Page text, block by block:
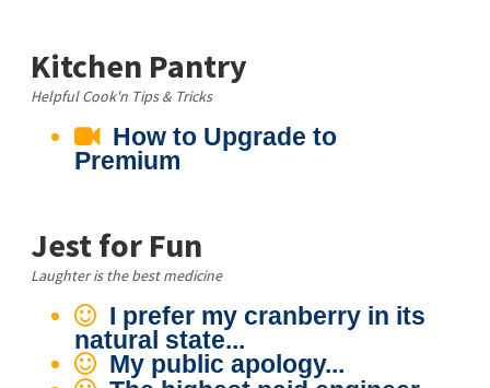
Kitchen Pantry
Helpful Cook'n Tips & Tricks
How to Upgrade to
Premium
Jest for Fun
Laughter is the best medicine
I prefer my cranberry in its
natural state...
My public apology...